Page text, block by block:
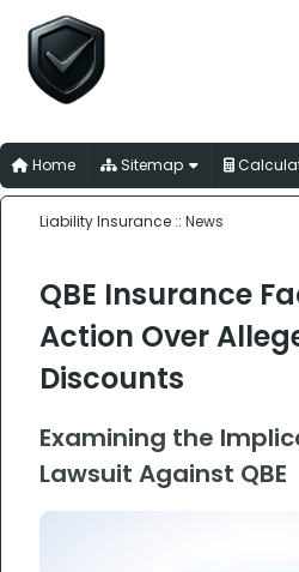
Home Sitemap
Liability Insurance :: News
QBE Insurance
Action Over
Discounts
Examining the
Lawsuit Against QBE